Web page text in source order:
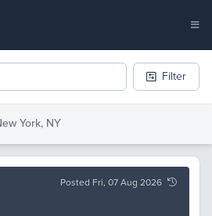
Filter
York, NY
Posted Fri, 07 Aug 2026